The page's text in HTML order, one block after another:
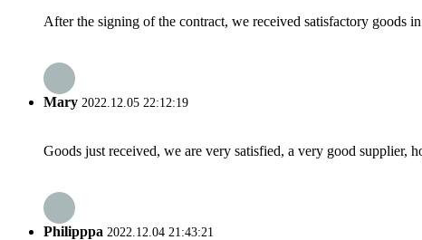
After the signing of the contract, we received satisfactory goods
Mary 2022.12.05 22:12:19
Goods just received, we are very satisfied, a very good supplier,
Philipppa 2022.12.04 21:43:21